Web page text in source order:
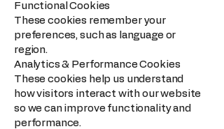
Functional Cookies
These cookies remember your
preferences, such as language or
region.
Analytics & Performance Cookies
These cookies help us understand
how visitors interact with our website
so we can improve functionality and
performance.